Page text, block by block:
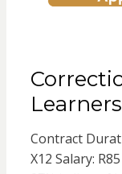
Contract
X12 Salary: